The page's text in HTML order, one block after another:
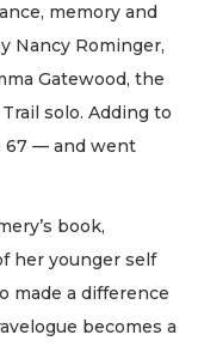
memory and
Nancy Rominger,
Gatewood, the
solo. Adding to
67 — and went
book,
her younger self
made a difference
becomes a